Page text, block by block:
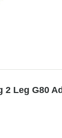
2 Leg G80